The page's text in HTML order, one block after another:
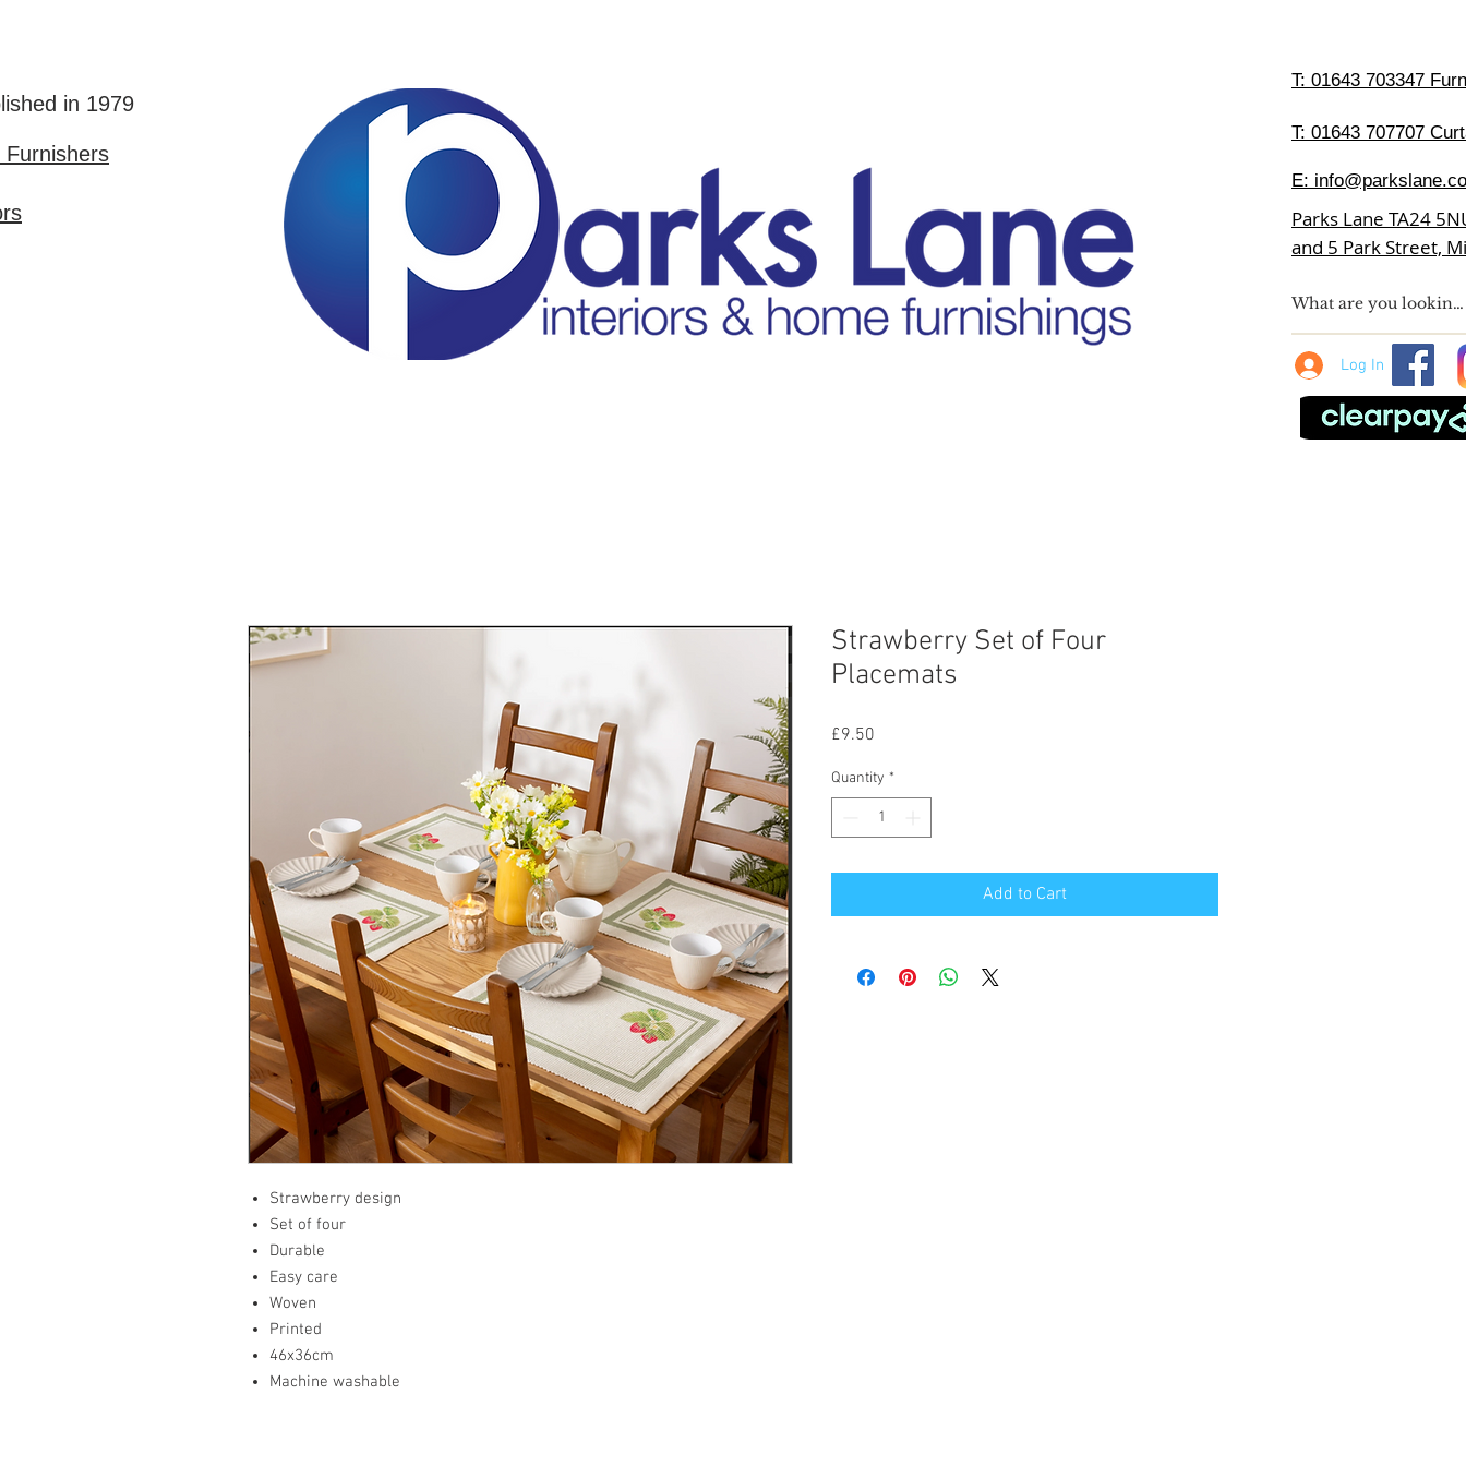
in 1979
T: 01643 703347
T: 01643 707707
E:
Parks Lane TA24
and 5 Park Street,
Log In
Strawberry design
Set of four
Durable
Easy care
Woven
Printed
46x36cm
Machine washable
Strawberry Set of Four
Placemats
£9.50
Quantity *
Add to Cart